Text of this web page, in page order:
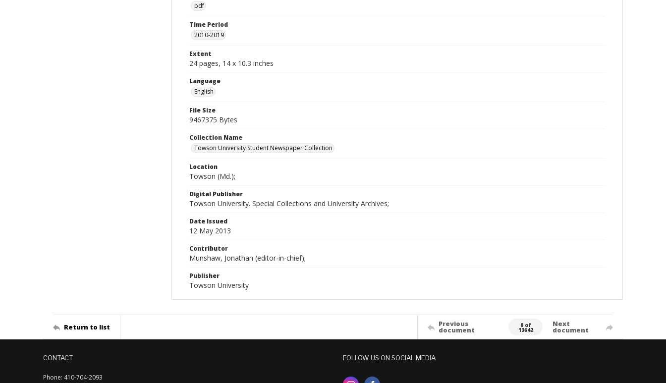
pdf
Time Period
2010-2019
Extent
24 pages, 14 x 10.3 inches
Language
English
File Size
9467375 Bytes
Collection Name
Towson University Student Newspaper Collection
Location
Towson (Md.);
Digital Publisher
Towson University. Special Collections and University Archives;
Date Issued
12 May 2013
Contributor
Munshaw, Jonathan (editor-in-chief);
Publisher
Towson University
Return to list Previous
document
0 of
13642
Next
document
CONTACT
Phone: 410-704-2093
FOLLOW US ON SOCIAL MEDIA